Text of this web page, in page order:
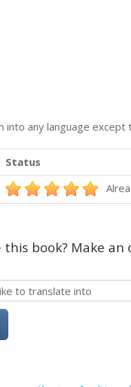
into any language
Status
book? Make